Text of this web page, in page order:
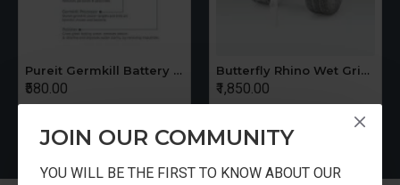
JOIN OUR COMMUNITY
YOU WILL BE THE FIRST TO KNOW ABOUT OUR
Pureit Germkill Battery Kit For 14 Ltrs Classic Compact
₹580.00
Butterfly Rhino Wet Grinder Stone n Holder Set
₹1,850.00